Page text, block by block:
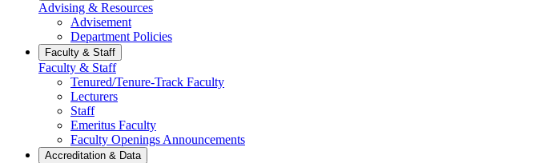
Advising & Resources
Advisement
Department Policies
Faculty & Staff
Faculty & Staff
Tenured/Tenure-Track Faculty
Lecturers
Staff
Emeritus Faculty
Faculty Openings Announcements
Accreditation & Data